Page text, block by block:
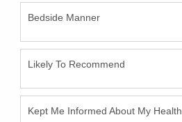
Bedside Manner
Likely To Recommend
Kept Me Informed About My Health